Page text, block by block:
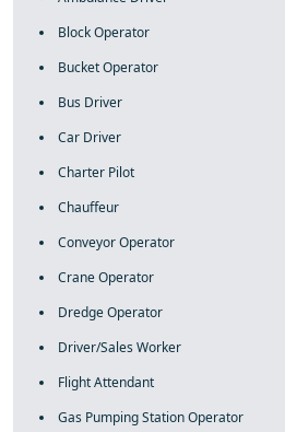
Block Operator
Bucket Operator
Bus Driver
Car Driver
Charter Pilot
Chauffeur
Conveyor Operator
Crane Operator
Dredge Operator
Driver/Sales Worker
Flight Attendant
Gas Pumping Station Operator